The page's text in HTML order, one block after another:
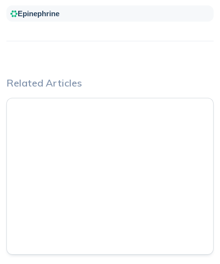
Epinephrine
Related Articles